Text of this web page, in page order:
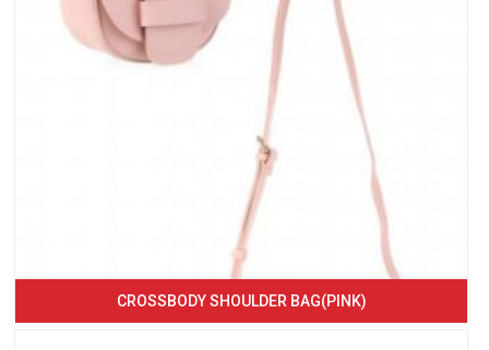
CROSSBODY SHOULDER BAG(PINK)